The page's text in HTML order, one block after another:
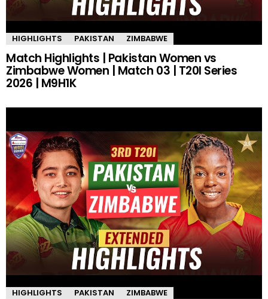
HIGHLIGHTS PAKISTAN ZIMBABWE
Match Highlights | Pakistan Women vs
Zimbabwe Women | Match 03 | T20I Series
2026 | M9H1K
HIGHLIGHTS PAKISTAN ZIMBABWE